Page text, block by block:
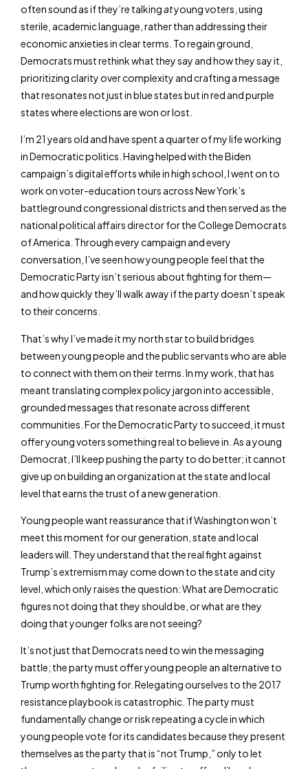
often sound as if they’re talkingatyoung voters, using
sterile, academic language, rather than addressing their
economic anxieties in clear terms. To regain ground,
Democrats must rethink what they say and how they say it,
prioritizing clarity over complexity and crafting a message
that resonates not just in blue states but in red and purple
states where elections are won or lost.
I’m 21 years old and have spent a quarter of my life working
in Democratic politics. Having helped with the Biden
campaign’s digital efforts while in high school, I went on to
work on voter-education tours across New York’s
battleground congressional districts and then served as the
national political affairs director for the College Democrats
of America. Through every campaign and every
conversation, I’ve seen how young people feel that the
Democratic Party isn’t serious about fighting for them—
and how quickly they’ll walk away if the party doesn’t speak
to their concerns.
That’s why I’ve made it my north star to build bridges
between young people and the public servants who are able
to connect with them on their terms. In my work, that has
meant translating complex policy jargon into accessible,
grounded messages that resonate across different
communities. For the Democratic Party to succeed, it must
offer young voters something real to believe in. As a young
Democrat, I’ll keep pushing the party to do better; it cannot
give up on building an organization at the state and local
level that earns the trust of a new generation.
Young people want reassurance that if Washington won’t
meet this moment for our generation, state and local
leaders will. They understand that the real fight against
Trump’s extremism may come down to the state and city
level, which only raises the question: What are Democratic
figures not doing that they should be, or what are they
doing that younger folks are not seeing?
It’s not just that Democrats need to win the messaging
battle; the party must offer young people an alternative to
Trump worth fighting for. Relegating ourselves to the 2017
resistance playbook is catastrophic. The party must
fundamentally change or risk repeating a cycle in which
young people vote for its candidates because they present
themselves as the party that is “not Trump,” only to let